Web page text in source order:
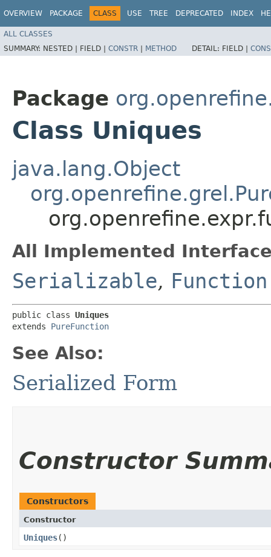
OVERVIEW PACKAGE CLASS USE TREE DEPRECATED INDEX
ALL CLASSES
SUMMARY: NESTED | FIELD | CONSTR | METHOD DETAIL: FIELD |
Package
Class Uniques
java.lang.Object
All Implemented
Serializable, Function
public class Uniques
extends PureFunction
See Also:
Serialized Form
Constructor
Constructors
Constructor
Uniques()